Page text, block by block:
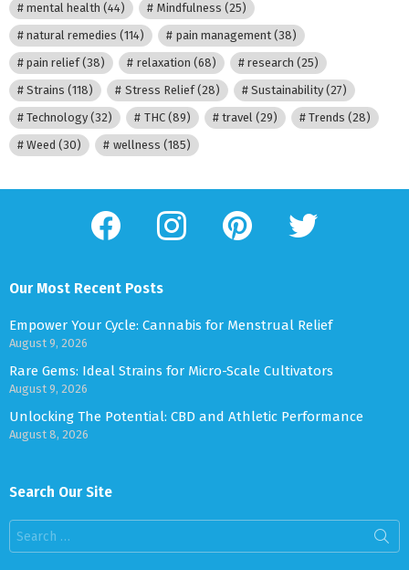
mental health (44) Mindfulness (25)
natural remedies (114) pain management(38)
pain relief(38) relaxation (68) research (25)
Strains (118) Stress Relief(28) Sustainability(27)
Technology (32) THC(89) travel (29) Trends (28)
Weed (30) wellness (185)
facebook instagram pinterest twitter
Our Most Recent Posts
Empower Your Cycle: Cannabis for Menstrual Relief
August 9, 2026
Rare Gems: Ideal Strains for Micro-Scale Cultivators
August 9, 2026
Unlocking The Potential: CBD and Athletic Performance
August 8, 2026
Search Our Site
Search
for: